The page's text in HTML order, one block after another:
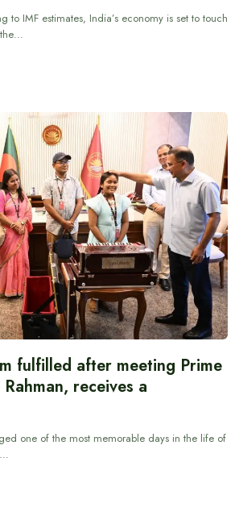
to IMF estimates, India’s economy is set to touch
fulfilled after meeting Prime
receives a
one of the most memorable days in the life of